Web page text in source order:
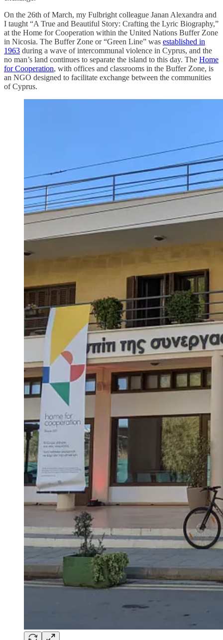
On the 26th of March, my Fulbright colleague Janan Alexandra and
I taught “A True and Beautiful Story: Crafting the Lyric Biography,”
at the Home for Cooperation within the United Nations Buffer Zone
in Nicosia. The Buffer Zone or “Green Line” was established in
1963 during a wave of intercommunal violence in Cyprus, and the
no man’s land continues to separate the island to this day. The Home
for Cooperation, with offices and classrooms in the Buffer Zone, is
an NGO designed to facilitate exchange between the communities
of Cyprus.